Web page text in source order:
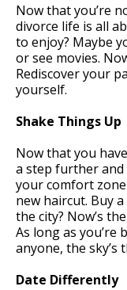
Now that you’re
divorce life is all
to enjoy? Maybe
or see movies.
Rediscover your
yourself.
Shake Things Up
Now that you
a step further
your comfort
new haircut. Buy
the city? Now’s
As long as
anyone, the sky’s
Date Differently